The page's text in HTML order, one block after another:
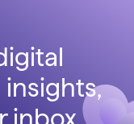
insights,
inbox